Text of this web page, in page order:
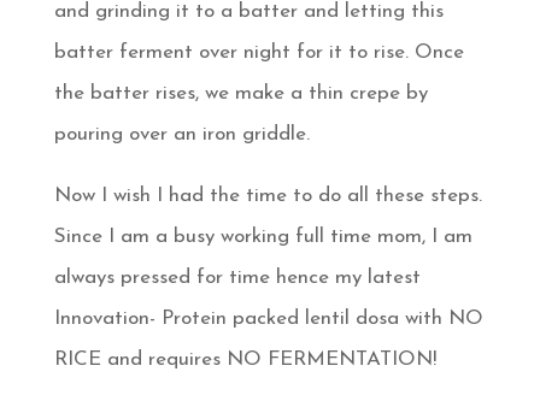
and grinding it to a batter and letting this
batter ferment over night for it to rise. Once
the batter rises, we make a thin crepe by
pouring over an iron griddle.
Now I wish I had the time to do all these steps.
Since I am a busy working full time mom, I am
always pressed for time hence my latest
Innovation- Protein packed lentil dosa with NO
RICE and requires NO FERMENTATION!